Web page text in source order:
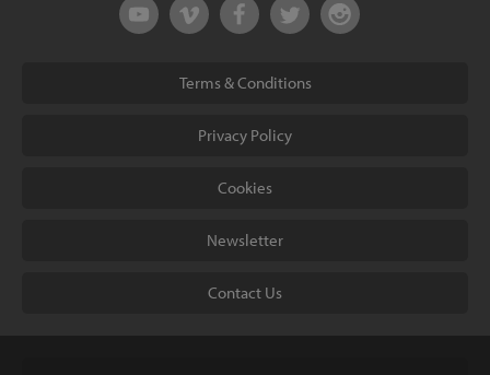
Terms & Conditions
Privacy Policy
Cookies
Newsletter
Contact Us